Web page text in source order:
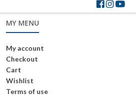
MY MENU
My account
Checkout
Cart
Wishlist
Terms of use